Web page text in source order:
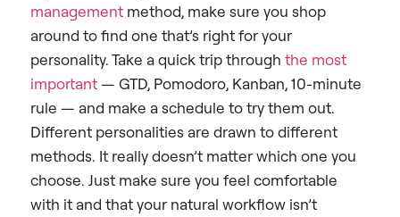
management method, make sure you shop
around to find one that’s right for your
personality. Take a quick trip through the most
important— GTD, Pomodoro, Kanban, 10-minute
rule — and make a schedule to try them out.
Different personalities are drawn to different
methods. It really doesn’t matter which one you
choose. Just make sure you feel comfortable
with it and that your natural workflow isn’t